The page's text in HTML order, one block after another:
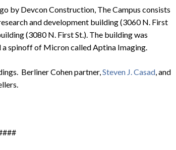
by Devcon Construction, The Campus consists
and development building (3060 N. First
(3080 N. First St.). The building was
spinoff of Micron called Aptina Imaging.
Berliner Cohen partner, Steven J. Casad , and